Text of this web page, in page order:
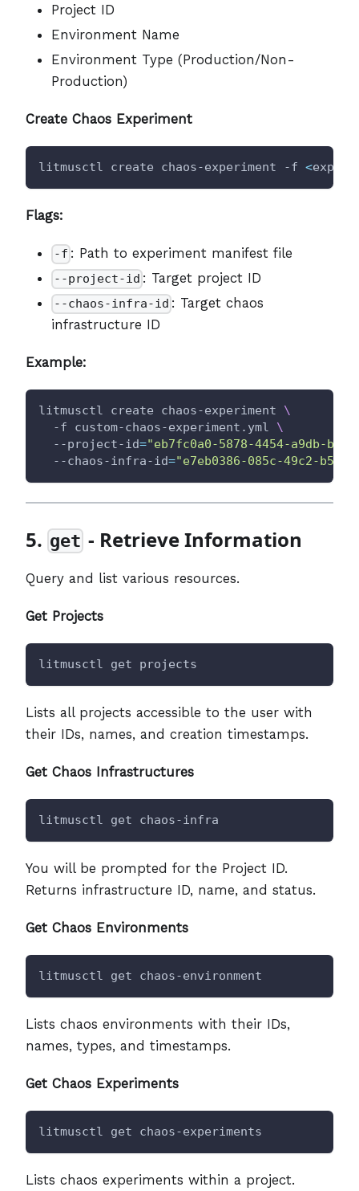
Project ID
Environment Name
Environment Type (Production/Non-
Production)
Create Chaos Experiment
litmusctl create chaos-experiment -f <
Flags:
-f : Path to experiment manifest file
--project-id : Target project ID
--chaos-infra-id : Target chaos
infrastructure ID
Example:
litmusctl create chaos-experiment \
  -f custom-chaos-experiment.yml
\
  --project-id
="eb7fc0a0-5878-4454-a9db-
  --chaos-infra-id
="e7eb0386-085c-49c2-
5. get - Retrieve Information
Query and list various resources.
Get Projects
litmusctl get projects
Lists all projects accessible to the user with
their IDs, names, and creation timestamps.
Get Chaos Infrastructures
litmusctl get chaos-infra
You will be prompted for the Project ID.
Returns infrastructure ID, name, and status.
Get Chaos Environments
litmusctl get chaos-environment
Lists chaos environments with their IDs,
names, types, and timestamps.
Get Chaos Experiments
litmusctl get chaos-experiments
Lists chaos experiments within a project.